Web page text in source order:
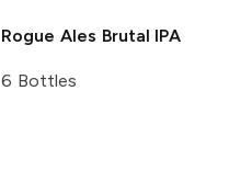
Rogue Ales Brutal IPA
6 Bottles